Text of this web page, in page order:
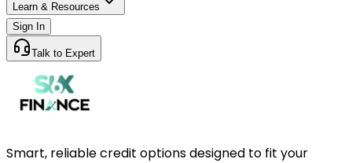
Learn & Resources
Sign In
Talk to Expert
Smart, reliable credit options designed to fit your